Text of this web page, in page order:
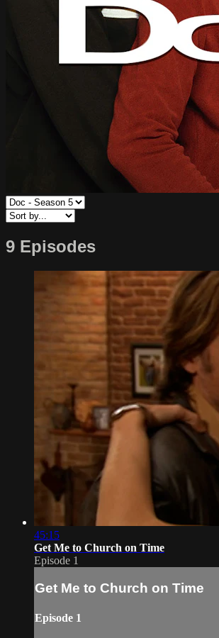
9 Episodes
45:15
Get Me to Church on Time
Episode 1
Get Me to Church on Time
Episode 1